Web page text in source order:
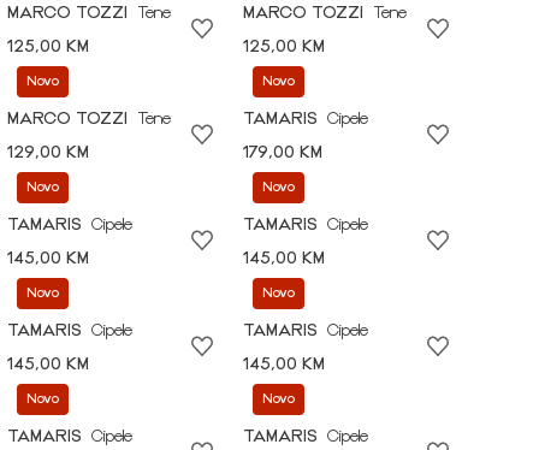
MARCO TOZZI
Tene
125,00 KM
MARCO TOZZI
Tene
125,00 KM
Novo
MARCO TOZZI
Tene
129,00 KM
Novo
TAMARIS
Cipele
179,00 KM
Novo
TAMARIS
Cipele
145,00 KM
Novo
TAMARIS
Cipele
145,00 KM
Novo
TAMARIS
Cipele
145,00 KM
Novo
TAMARIS
Cipele
145,00 KM
Novo
TAMARIS
Cipele
Novo
TAMARIS
Cipele